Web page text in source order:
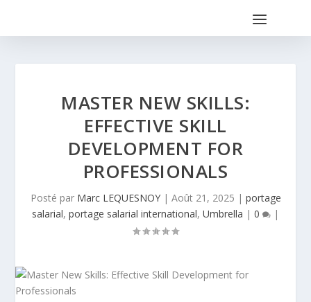
MASTER NEW SKILLS:
EFFECTIVE SKILL
DEVELOPMENT FOR
PROFESSIONALS
Posté par Marc LEQUESNOY| Août 21, 2025 | portage
salarial, portage salarial international, Umbrella | 0 |